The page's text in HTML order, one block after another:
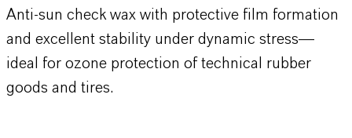
Anti-sun check wax with protective film formation
and excellent stability under dynamic stress—
ideal for ozone protection of technical rubber
goods and tires.